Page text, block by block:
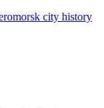
city history